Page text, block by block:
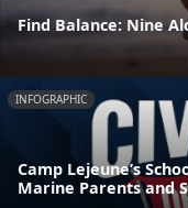
Find Balance: Nine
INFOGRAPHIC
Camp Lejeune’s
Marine Parents and